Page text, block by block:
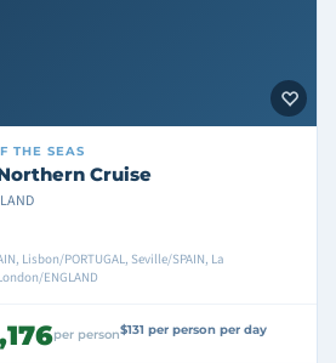
THE SEAS
Cruise
Lisbon/PORTUGAL, Seville/SPAIN, La
ENGLAND
per person$131 per person per day